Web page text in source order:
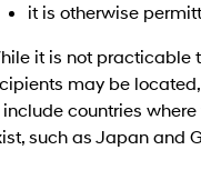
STARIA Load
Fits in everything.
Coming Soon
it is otherwise
it is not practicable
may be
include countries
such as Japan and